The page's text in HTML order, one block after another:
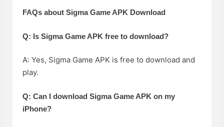
FAQs about Sigma Game APK Download
Q: Is Sigma Game APK free to download?
A: Yes, Sigma Game APK is free to download and
play.
Q: Can I download Sigma Game APK on my
iPhone?